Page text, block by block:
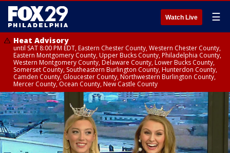
Watch Live ☰
Heat Advisory
until SAT 8:00 PM EDT, Eastern Chester County, Western Chester County,
Eastern Montgomery County, Upper Bucks County, Philadelphia County,
Western Montgomery County, Delaware County, Lower Bucks County,
Somerset County, Southeastern Burlington County, Hunterdon County,
Camden County, Gloucester County, Northwestern Burlington County,
Mercer County, Ocean County, New Castle County